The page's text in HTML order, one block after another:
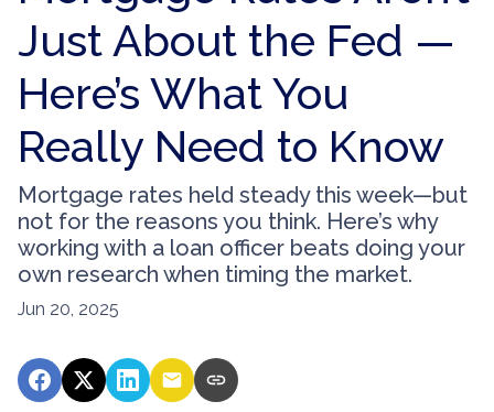
Just About the Fed —
Here’s What You
Really Need to Know
Mortgage rates held steady this week—but
not for the reasons you think. Here’s why
working with a loan officer beats doing your
own research when timing the market.
Jun 20, 2025